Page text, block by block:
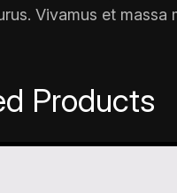
Vivamus et massa
Products